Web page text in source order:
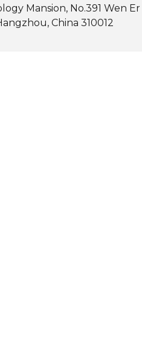
Mansion, No.391 Wen Er
China 310012